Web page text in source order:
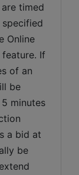
timed
Online
If
of an
be
minutes
a bid at
be